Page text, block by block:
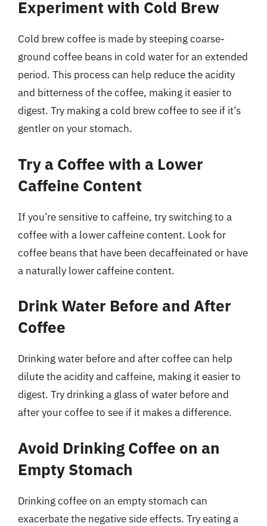
Experiment with Cold Brew
Cold brew coffee is made by steeping coarse-
ground coffee beans in cold water for an extended
period. This process can help reduce the acidity
and bitterness of the coffee, making it easier to
digest. Try making a cold brew coffee to see if it’s
gentler on your stomach.
Try a Coffee with a Lower
Caffeine Content
If you’re sensitive to caffeine, try switching to a
coffee with a lower caffeine content. Look for
coffee beans that have been decaffeinated or have
a naturally lower caffeine content.
Drink Water Before and After
Coffee
Drinking water before and after coffee can help
dilute the acidity and caffeine, making it easier to
digest. Try drinking a glass of water before and
after your coffee to see if it makes a difference.
Avoid Drinking Coffee on an
Empty Stomach
Drinking coffee on an empty stomach can
exacerbate the negative side effects. Try eating a